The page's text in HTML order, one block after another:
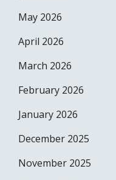
May 2026
April 2026
March 2026
February 2026
January 2026
December 2025
November 2025